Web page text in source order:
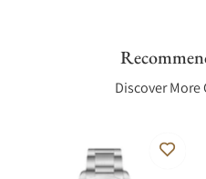
Discover More